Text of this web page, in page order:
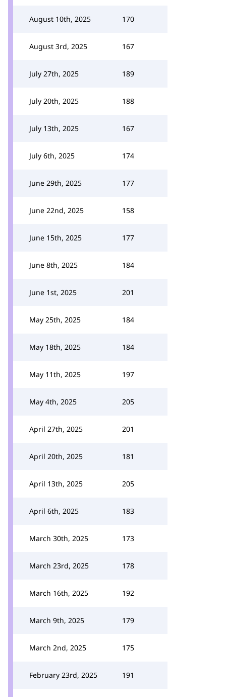
August 10th, 2025 170
August 3rd, 2025 167
July 27th, 2025 189
July 20th, 2025 188
July 13th, 2025 167
July 6th, 2025 174
June 29th, 2025 177
June 22nd, 2025 158
June 15th, 2025 177
June 8th, 2025 184
June 1st, 2025 201
May 25th, 2025 184
May 18th, 2025 184
May 11th, 2025 197
May 4th, 2025 205
April 27th, 2025 201
April 20th, 2025 181
April 13th, 2025 205
April 6th, 2025 183
March 30th, 2025 173
March 23rd, 2025 178
March 16th, 2025 192
March 9th, 2025 179
March 2nd, 2025 175
February 23rd, 2025 191